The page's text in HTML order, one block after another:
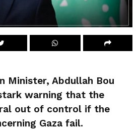
Minister, Abdullah Bou
warning that the
out of control if the
Gaza fail.